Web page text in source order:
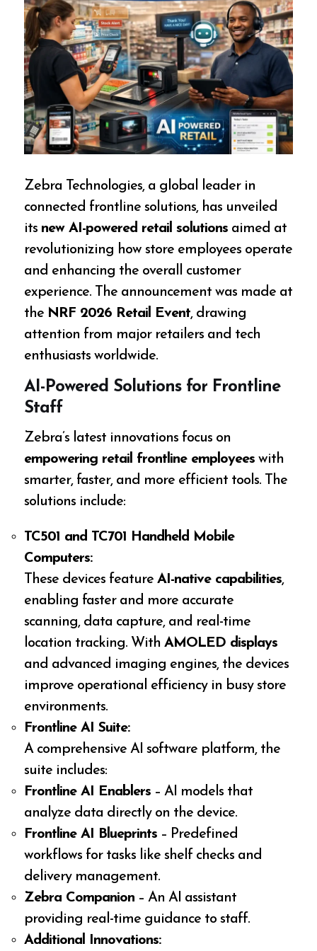
Zebra Technologies, a global leader in
connected frontline solutions, has unveiled
its new AI-powered retail solutions aimed at
revolutionizing how store employees operate
and enhancing the overall customer
experience. The announcement was made at
the NRF 2026 Retail Event, drawing
attention from major retailers and tech
enthusiasts worldwide.
AI-Powered Solutions for Frontline
Staff
Zebra’s latest innovations focus on
empowering retail frontline employees with
smarter, faster, and more efficient tools. The
solutions include:
TC501 and TC701 Handheld Mobile
Computers:
These devices featureAI-native capabilities,
enabling faster and more accurate
scanning, data capture, and real-time
location tracking. WithAMOLED displays
and advanced imaging engines, the devices
improve operational efficiency in busy store
environments.
Frontline AI Suite:
A comprehensive AI software platform, the
suite includes:
Frontline AI Enablers – AI models that
analyze data directly on the device.
Frontline AI Blueprints – Predefined
workflows for tasks like shelf checks and
delivery management.
Zebra Companion – An AI assistant
providing real-time guidance to staff.
Additional Innovations: